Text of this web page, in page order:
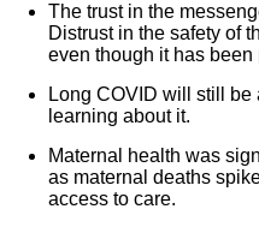
The trust in the
Distrust in the safety of
even though it has
Long COVID will still be
learning about it.
Maternal health was
as maternal deaths
access to care.